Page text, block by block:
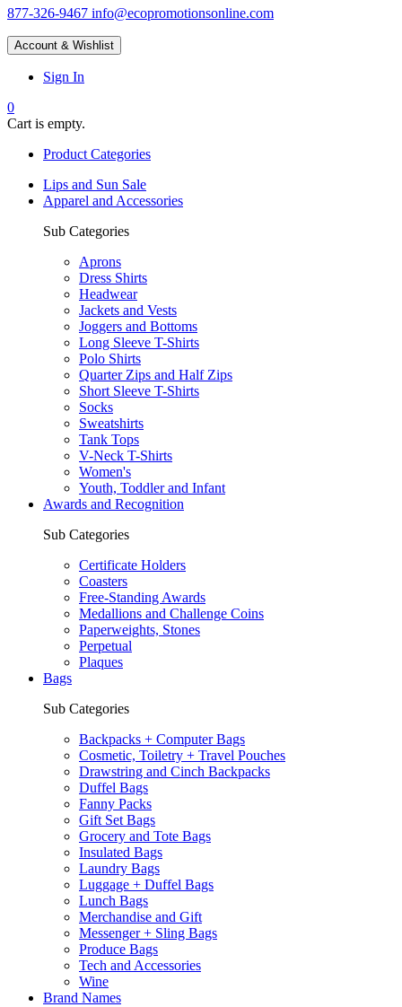
877-326-9467 info@ecopromotionsonline.com
Account & Wishlist
Sign In
0
Cart is empty.
Product Categories
Lips and Sun Sale
Apparel and Accessories
Sub Categories
Aprons
Dress Shirts
Headwear
Jackets and Vests
Joggers and Bottoms
Long Sleeve T-Shirts
Polo Shirts
Quarter Zips and Half Zips
Short Sleeve T-Shirts
Socks
Sweatshirts
Tank Tops
V-Neck T-Shirts
Women's
Youth, Toddler and Infant
Awards and Recognition
Sub Categories
Certificate Holders
Coasters
Free-Standing Awards
Medallions and Challenge Coins
Paperweights, Stones
Perpetual
Plaques
Bags
Sub Categories
Backpacks + Computer Bags
Cosmetic, Toiletry + Travel Pouches
Drawstring and Cinch Backpacks
Duffel Bags
Fanny Packs
Gift Set Bags
Grocery and Tote Bags
Insulated Bags
Laundry Bags
Luggage + Duffel Bags
Lunch Bags
Merchandise and Gift
Messenger + Sling Bags
Produce Bags
Tech and Accessories
Wine
Brand Names